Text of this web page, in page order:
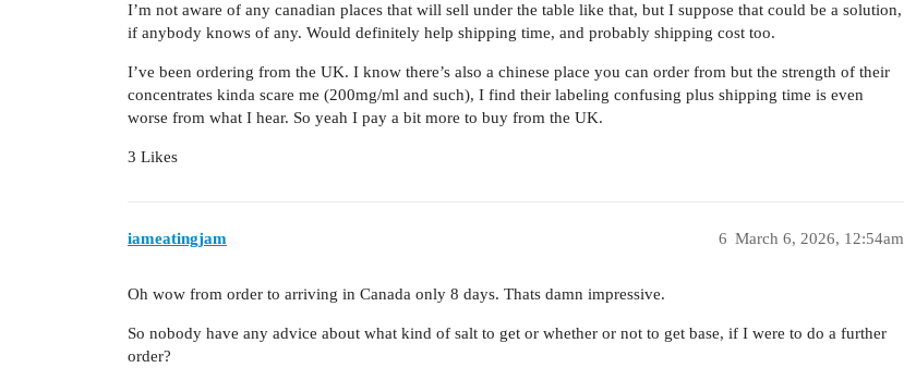
I’m not aware of any canadian places that will sell under the table like that, but I suppose that could be a solution,
if anybody knows of any. Would definitely help shipping time, and probably shipping cost too.
I’ve been ordering from the UK. I know there’s also a chinese place you can order from but the strength of their
concentrates kinda scare me (200mg/ml and such), I find their labeling confusing plus shipping time is even
worse from what I hear. So yeah I pay a bit more to buy from the UK.
3 Likes
iameatingjam March 6, 2026, 12:54am
6
Oh wow from order to arriving in Canada only 8 days. Thats damn impressive.
So nobody have any advice about what kind of salt to get or whether or not to get base, if I were to do a further
order?